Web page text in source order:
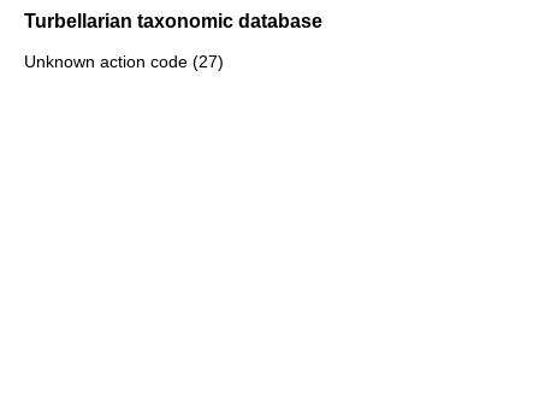
Turbellarian taxonomic database
Unknown action code (27)